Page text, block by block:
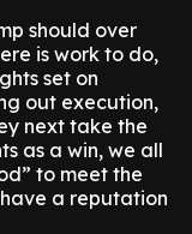
should over
is work to do,
set on
out execution,
next take the
as a win, we all
to meet the
a reputation